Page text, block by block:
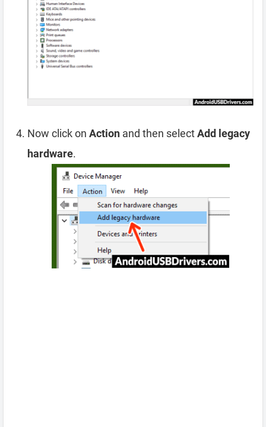
Now click on Action and then selectAdd legacy
hardware.